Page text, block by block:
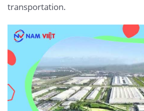
transportation.